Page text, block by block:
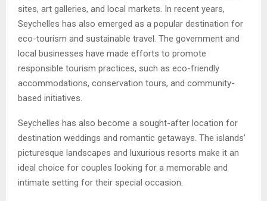
sites, art galleries, and local markets. In recent years,
Seychelles has also emerged as a popular destination for
eco-tourism and sustainable travel. The government and
local businesses have made efforts to promote
responsible tourism practices, such as eco-friendly
accommodations, conservation tours, and community-
based initiatives.
Seychelles has also become a sought-after location for
destination weddings and romantic getaways. The islands’
picturesque landscapes and luxurious resorts make it an
ideal choice for couples looking for a memorable and
intimate setting for their special occasion.